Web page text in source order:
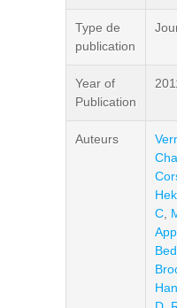
Type de
publication
Year of
Publication
Auteurs
C